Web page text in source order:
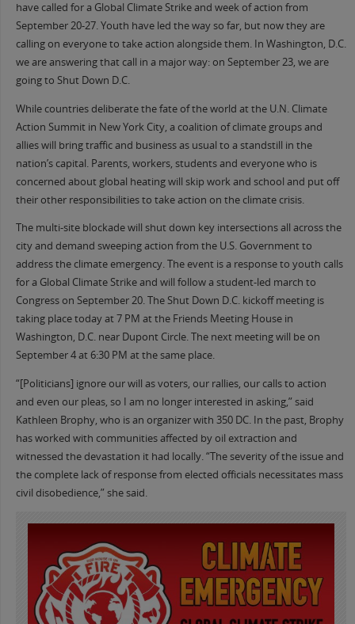
have called for a Global Climate Strike and week of action from
September 20-27. Youth have led the way so far, but now they are
calling on everyone to take action alongside them. In Washington, D.C.
we are answering that call in a major way: on September 23, we are
going to Shut Down D.C.
While countries deliberate the fate of the world at the U.N. Climate
Action Summit in New York City, a coalition of climate groups and
allies will bring traffic and business as usual to a standstill in the
nation’s capital. Parents, workers, students and everyone who is
concerned about global heating will skip work and school and put off
their other responsibilities to take action on the climate crisis.
The multi-site blockade will shut down key intersections all across the
city and demand sweeping action from the U.S. Government to
address the climate emergency. The event is a response to youth calls
for a Global Climate Strike and will follow a student-led march to
Congress on September 20. The Shut Down D.C. kickoff meeting is
taking place today at 7 PM at the Friends Meeting House in
Washington, D.C. near Dupont Circle. The next meeting will be on
September 4 at 6:30 PM at the same place.
“[Politicians] ignore our will as voters, our rallies, our calls to action
and even our pleas, so I am no longer interested in asking,” said
Kathleen Brophy, who is an organizer with 350 DC. In the past, Brophy
has worked with communities affected by oil extraction and
witnessed the devastation it had locally. “The severity of the issue and
the complete lack of response from elected officials necessitates mass
civil disobedience,” she said.